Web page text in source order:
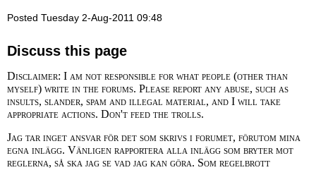
Posted Tuesday 2-Aug-2011 09:48
Discuss this page
Disclaimer: I am not responsible for what people (other than
myself) write in the forums. Please report any abuse, such as
insults, slander, spam and illegal material, and I will take
appropriate actions. Don't feed the trolls.
Jag tar inget ansvar för det som skrivs i forumet, förutom mina
egna inlägg. Vänligen rapportera alla inlägg som bryter mot
reglerna, så ska jag se vad jag kan göra. Som regelbrott